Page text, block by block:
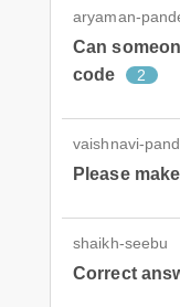
aryaman-
Can
code
2
vaishnavi-
Please
shaikh-seebu
Correct